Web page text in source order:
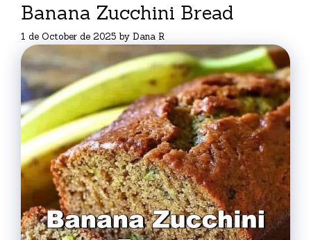
Banana Zucchini Bread
1 de October de 2025 by Dana R